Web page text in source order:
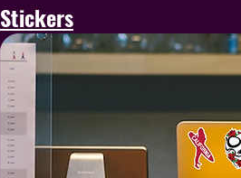
Stickers